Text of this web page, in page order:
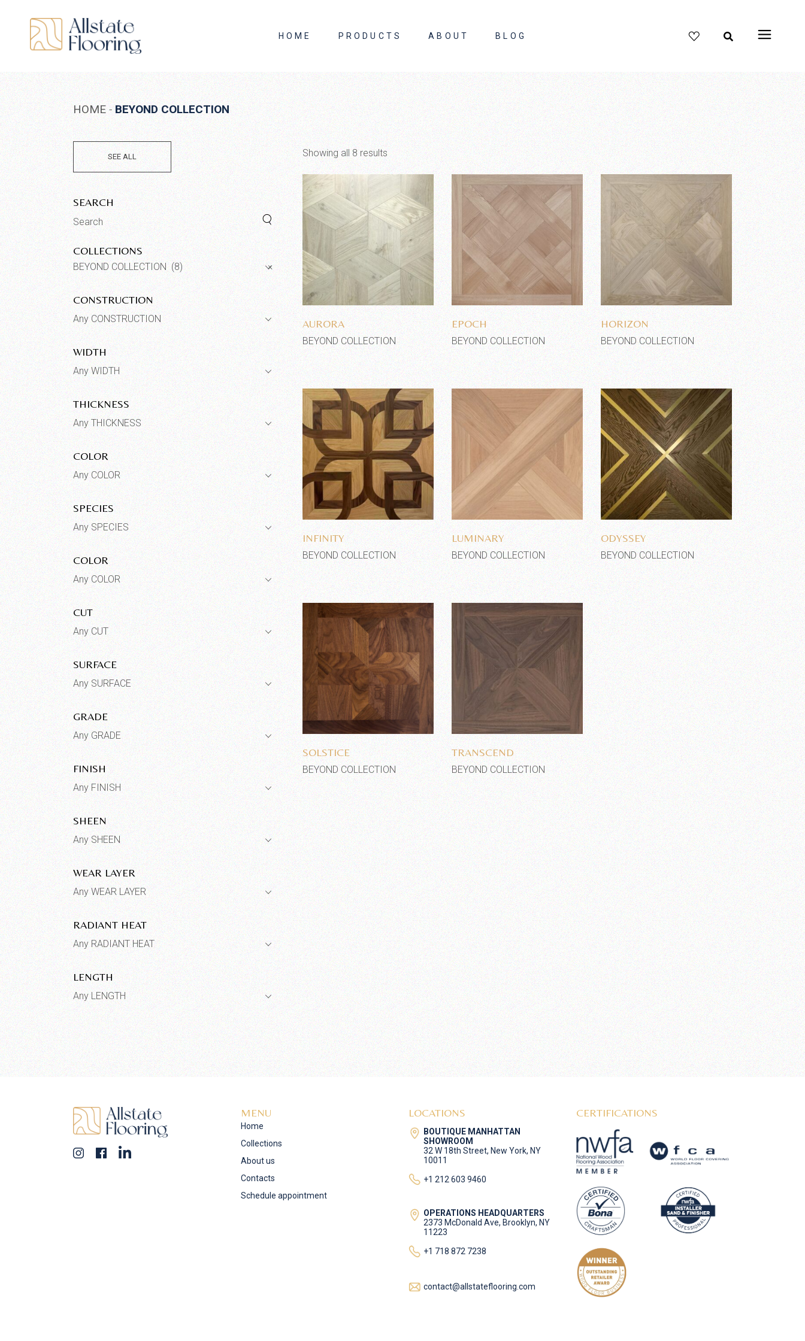
HOME PRODUCTS ABOUT
About Us
Contact Us
BLOG
HOME BEYOND COLLECTION
Showing all 8 results
Add to wishlist
AURORA
BEYOND COLLECTION
Add to wishlist
EPOCH
BEYOND COLLECTION
Add to wishlist
HORIZON
BEYOND COLLECTION
Add to wishlist
INFINITY
BEYOND COLLECTION
LUMINARY
BEYOND COLLECTION
Add to wishlist
ODYSSEY
BEYOND COLLECTION
Add to wishlist
SOLSTICE
BEYOND COLLECTION
Add to wishlist
TRANSCEND
BEYOND COLLECTION
SEE ALL
SEARCH
Search
for:
COLLECTIONS
×
BEYOND COLLECTION (8)
CONSTRUCTION
Any CONSTRUCTION
WIDTH
Any WIDTH
THICKNESS
Any THICKNESS
COLOR
Any COLOR
SPECIES
Any SPECIES
COLOR
Any COLOR
CUT
Any CUT
SURFACE
Any SURFACE
GRADE
Any GRADE
FINISH
Any FINISH
SHEEN
Any SHEEN
WEAR LAYER
Any WEAR LAYER
RADIANT HEAT
Any RADIANT HEAT
LENGTH
Any LENGTH
MENU
Home
Collections
About us
Contacts
Schedule appointment
LOCATIONS
BOUTIQUE MANHATTAN
SHOWROOM
32 W 18th Street, New York, NY
10011
+1 212 603 9460
OPERATIONS HEADQUARTERS
2373 McDonald Ave, Brooklyn, NY
11223
+1 718 872 7238
contact@allstateflooring.com
CERTIFICATIONS